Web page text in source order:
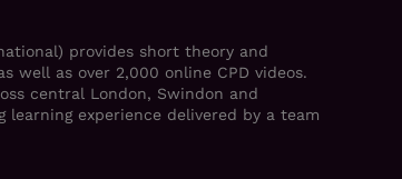
provides short theory and
well as over 2,000 online CPD videos.
central London, Swindon and
learning experience delivered by a team